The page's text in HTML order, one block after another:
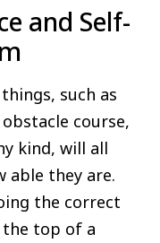
and Self-
such as
course,
kind, will all
able they are.
the correct
top of a